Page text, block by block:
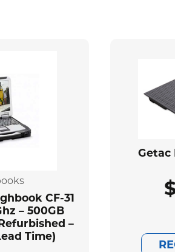
CF-31
– 500GB
–
Time)
Getac